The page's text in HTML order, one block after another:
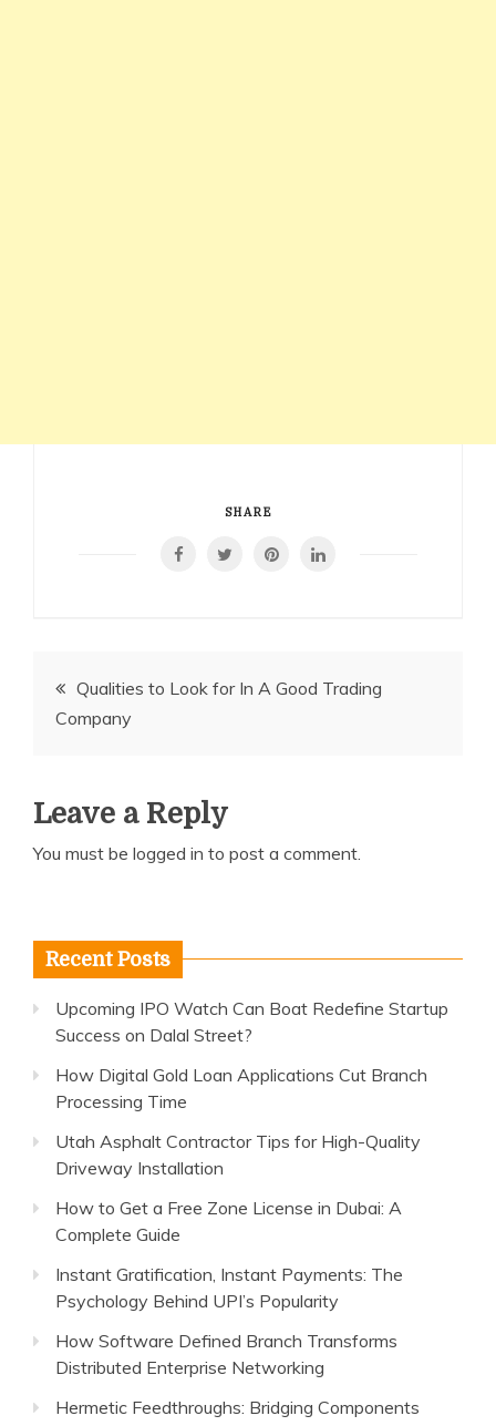
SHARE
Post
navigation
Qualities to Look for In A Good Trading
Company
Leave a Reply
You must be logged in to post a comment.
Recent Posts
Upcoming IPO Watch Can Boat Redefine Startup
Success on Dalal Street?
How Digital Gold Loan Applications Cut Branch
Processing Time
Utah Asphalt Contractor Tips for High-Quality
Driveway Installation
How to Get a Free Zone License in Dubai: A
Complete Guide
Instant Gratification, Instant Payments: The
Psychology Behind UPI’s Popularity
How Software Defined Branch Transforms
Distributed Enterprise Networking
Hermetic Feedthroughs: Bridging Components